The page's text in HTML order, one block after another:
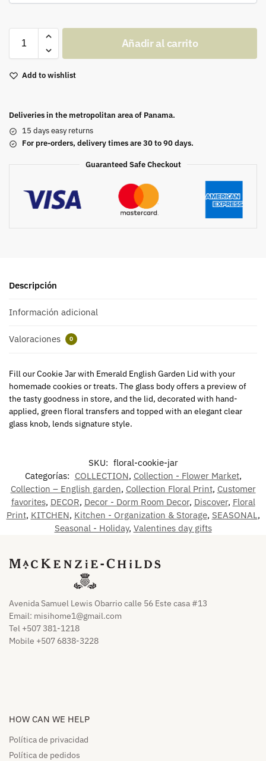
Añadir al carrito
Add to wishlist
Deliveries in the metropolitan area of Panama.
15 days easy returns
For pre-orders, delivery times are 30 to 90 days.
Guaranteed Safe Checkout
Descripción
Información adicional
Valoraciones 0
Fill our Cookie Jar with Emerald English Garden Lid with your
homemade cookies or treats. The glass body offers a preview of
the tasty goodness in store, and the lid, decorated with hand-
applied, green floral transfers and topped with an elegant clear
glass knob, lends signature style.
SKU: floral-cookie-jar
Categorías: COLLECTION, Collection - Flower Market,
Collection – English garden, Collection Floral Print, Customer
favorites, DECOR, Decor - Dorm Room Decor, Discover, Floral
Print, KITCHEN, Kitchen - Organization & Storage, SEASONAL,
Seasonal - Holiday, Valentines day gifts
Avenida Samuel Lewis Obarrio calle 56 Este casa #13
Email: misihome1@gmail.com
Tel +507 381-1218
Mobile +507 6838-3228
HOW CAN WE HELP​
Política de privacidad
Política de pedidos​